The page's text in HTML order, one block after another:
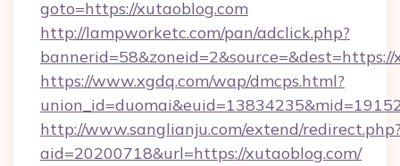
goto=https://xutaoblog.com
http://lampworketc.com/pan/adclick.php?
https://www.xgdq.com/wap/dmcps.html?
http://www.sanglianju.com/extend/
aid=20200718&url=https://xutaoblog.com/